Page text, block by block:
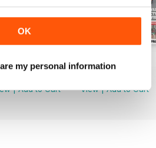
OK
my personal information
€5,99
|Add to Cart
View|Add to Cart